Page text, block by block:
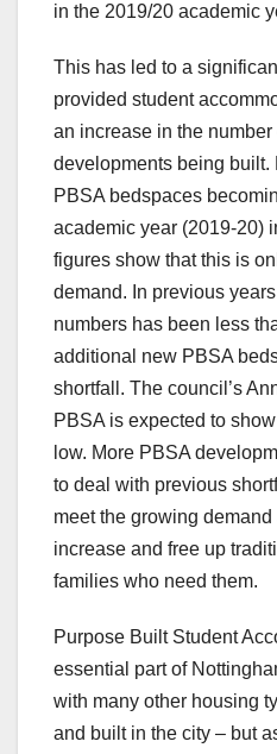
in the 2019/20 academic
This has led to a
provided student
an increase in the
developments being built.
PBSA bedspaces
academic year (2019-20)
figures show that this is
demand. In previous
numbers has been less
additional new PBSA
shortfall. The council’s
PBSA is expected to
low. More PBSA
to deal with previous
meet the growing
increase and free up
families who need them.
Purpose Built Student
essential part of
with many other housing
and built in the city – but